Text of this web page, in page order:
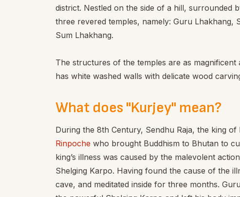
district. Nestled on the side of a hill, surrounded
three revered temples, namely: Guru Lhakhang,
Sum Lhakhang.
The structures of the temples are as
has white washed walls with delicate wood
What does "Kurjey" mean?
During the 8th Century, Sendhu Raja, the king
Rinpoche who brought Buddhism to Bhutan to
king’s illness was caused by the malevolent
Shelging Karpo. Having found the cause of the
cave, and meditated inside for three months.